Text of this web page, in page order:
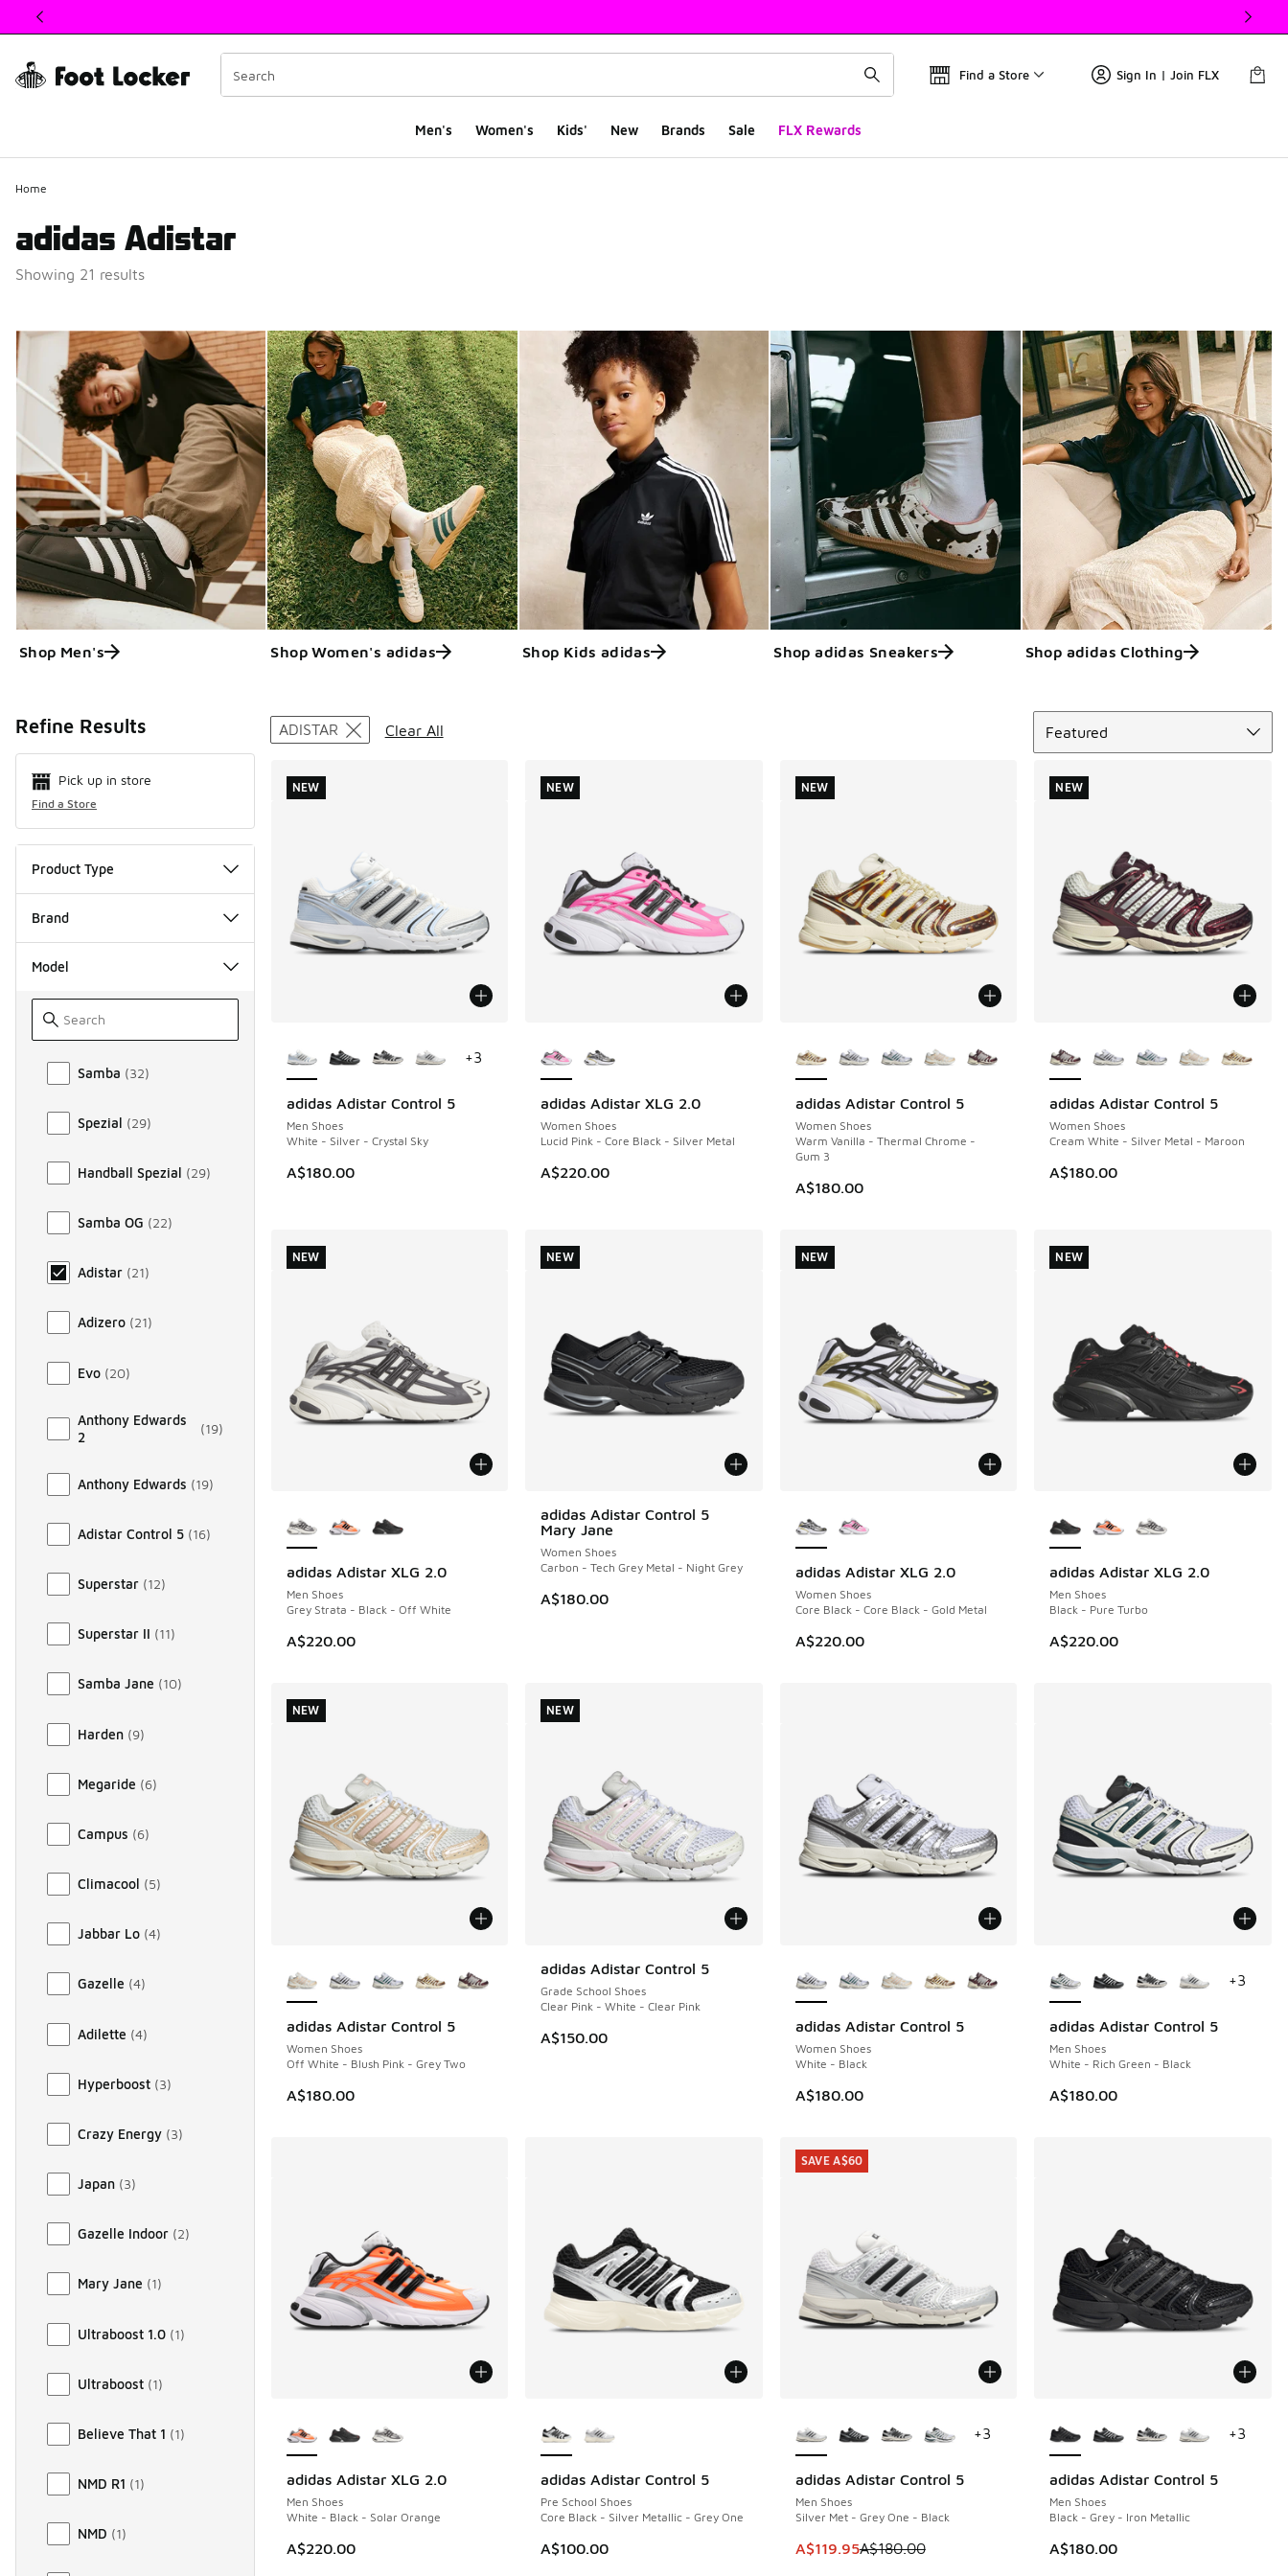
This link will open in a new window
Find a Store Sign In | Join FLX
Men's Women's Kids' New Brands Sale FLX Rewards
Home
adidas Adistar
Showing 21 results
Shop Men's Shop Women's adidas Shop Kids adidas Shop adidas Sneakers Shop adidas Clothing
Refine Results
Pick up in store
Find a Store
Product Type
Brand
Model
Model
Samba (32)
Spezial (29)
Handball Spezial (29)
Samba OG (22)
Adistar (21)
Adizero (21)
Evo (20)
Anthony Edwards
2
(19)
Anthony Edwards (19)
Adistar Control 5 (16)
Superstar (12)
Superstar II (11)
Samba Jane (10)
Harden (9)
Megaride (6)
Campus (6)
Climacool (5)
Jabbar Lo (4)
Gazelle (4)
Adilette (4)
Hyperboost (3)
Crazy Energy (3)
Japan (3)
Gazelle Indoor (2)
Mary Jane (1)
Ultraboost 1.0 (1)
Ultraboost (1)
Believe That 1 (1)
NMD R1 (1)
NMD (1)
Search Results
ADISTAR Clear All
Featured
adidas Adistar Control 5
Men Shoes
White - Silver - Crystal Sky
A$180.00
NEW
+3
NEW
adidas Adistar XLG 2.0
Women Shoes
Lucid Pink - Core Black - Silver Metal
A$220.00
NEW
NEW
adidas Adistar Control 5
Women Shoes
Warm Vanilla - Thermal Chrome -
Gum 3
A$180.00
NEW
NEW
adidas Adistar Control 5
Women Shoes
Cream White - Silver Metal - Maroon
A$180.00
NEW
NEW
adidas Adistar XLG 2.0
Men Shoes
Grey Strata - Black - Off White
A$220.00
NEW
NEW
adidas Adistar Control 5
Mary Jane
Women Shoes
Carbon - Tech Grey Metal - Night Grey
A$180.00
NEW
NEW
adidas Adistar XLG 2.0
Women Shoes
Core Black - Core Black - Gold Metal
A$220.00
NEW
NEW
adidas Adistar XLG 2.0
Men Shoes
Black - Pure Turbo
A$220.00
NEW
NEW
adidas Adistar Control 5
Women Shoes
Off White - Blush Pink - Grey Two
A$180.00
NEW
NEW
adidas Adistar Control 5
Grade School Shoes
Clear Pink - White - Clear Pink
A$150.00
NEW
NEW
adidas Adistar Control 5
Women Shoes
White - Black
A$180.00
adidas Adistar Control 5
Men Shoes
White - Rich Green - Black
A$180.00
+3
adidas Adistar XLG 2.0
Men Shoes
White - Black - Solar Orange
A$220.00
adidas Adistar Control 5
Pre School Shoes
Core Black - Silver Metallic - Grey One
A$100.00
adidas Adistar Control 5
Men Shoes
Silver Met - Grey One - Black
This item is on sale. Price dropped from A$180.00 to A$119.95
A$119.95A$180.00
SAVE A$60
+3
SAVE A$60
adidas Adistar Control 5
Men Shoes
Black - Grey - Iron Metallic
A$180.00
+3